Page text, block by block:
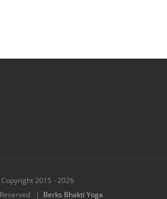
2015 -2026
| Berks Bhakti Yoga